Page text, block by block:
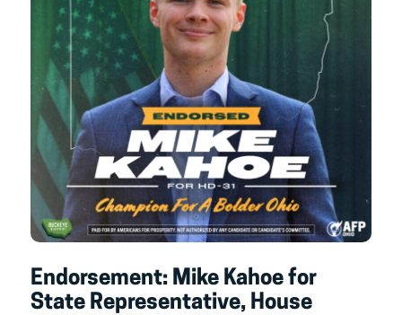
Endorsement: Mike Kahoe for
State Representative, House